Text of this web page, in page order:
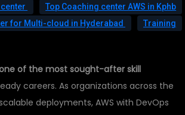
Top Coaching center AWS in Kphb
for Multi-cloud in Hyderabad
Training
of the most sought-after skill
careers. As organizations across the
deployments, AWS with DevOps